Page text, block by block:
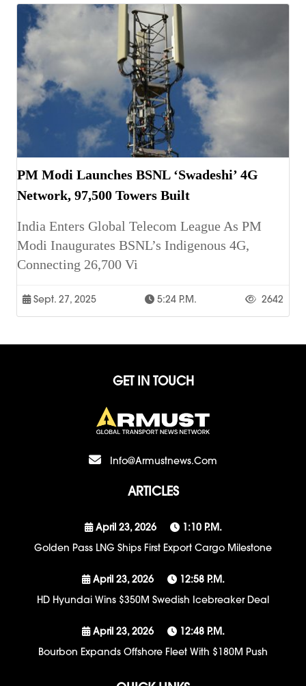
PM Modi Launches BSNL ‘Swadeshi’ 4G
Network, 97,500 Towers Built
India Enters Global Telecom League As PM
Modi Inaugurates BSNL’s Indigenous 4G,
Connecting 26,700 Vi
Sept. 27, 2025 5:24 P.m. 2642
GET IN TOUCH
Info@armustnews.com
ARTICLES
April 23, 2026
1:10 P.m.
Golden Pass LNG Ships First Export Cargo Milestone
April 23, 2026
12:58 P.m.
HD Hyundai Wins $350M Swedish Icebreaker Deal
April 23, 2026
12:48 P.m.
Bourbon Expands Offshore Fleet With $180M Push